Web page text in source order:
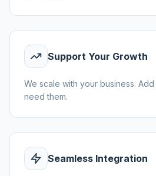
Support Your Growth
We scale with your business.
need them.
Seamless Integration